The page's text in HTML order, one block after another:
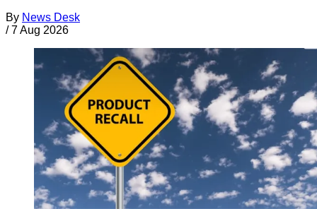
By News Desk
/ 7 Aug 2026